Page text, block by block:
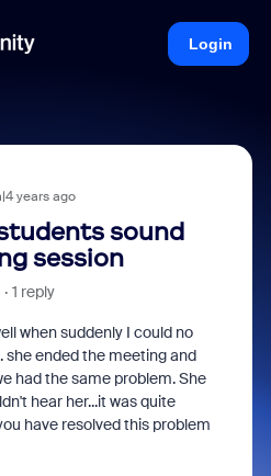
Login
years ago
sound
session
1 reply
when suddenly I could no
she ended the meeting and
had the same problem. She
hear her...it was quite
have resolved this problem